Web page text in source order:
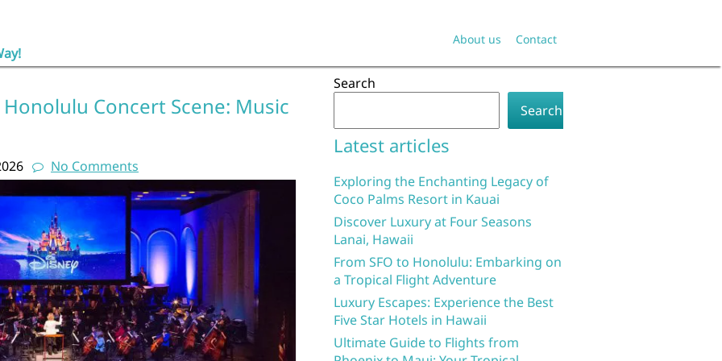
About us Contact
Concert Scene: Music
No Comments
Search
Search
Latest articles
Exploring the Enchanting Legacy of
Coco Palms Resort in Kauai
Discover Luxury at Four Seasons
Lanai, Hawaii
From SFO to Honolulu: Embarking on
a Tropical Flight Adventure
Luxury Escapes: Experience the Best
Five Star Hotels in Hawaii
Ultimate Guide to Flights from